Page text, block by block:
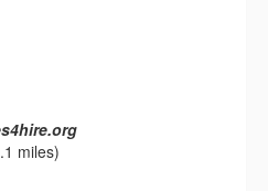
miles)